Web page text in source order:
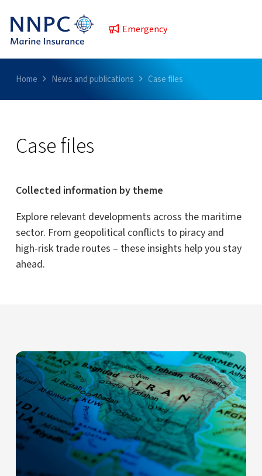
Emergency
Home News and publications Case files
Case files
Collected information by theme
Explore relevant developments across the maritime
sector. From geopolitical conflicts to piracy and
high-risk trade routes – these insights help you stay
ahead.